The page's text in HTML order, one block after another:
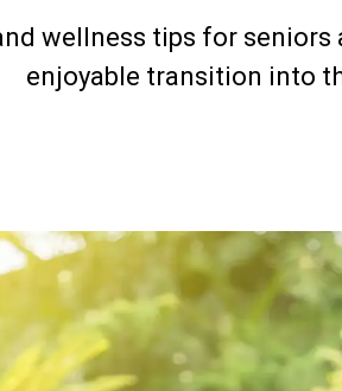
wellness tips for seniors
enjoyable transition into